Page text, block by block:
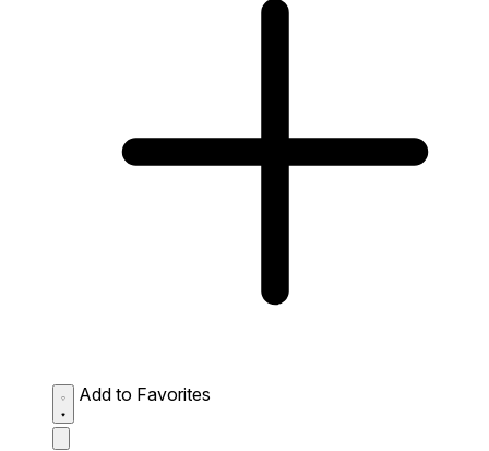
Add to Favorites